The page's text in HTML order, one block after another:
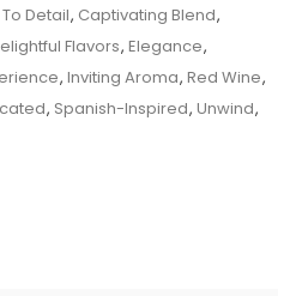
Indulge
In
The
Exquisite
Detail, Captivating Blend,
Flavors, Elegance,
, Inviting Aroma, Red Wine,
, Spanish-Inspired, Unwind,